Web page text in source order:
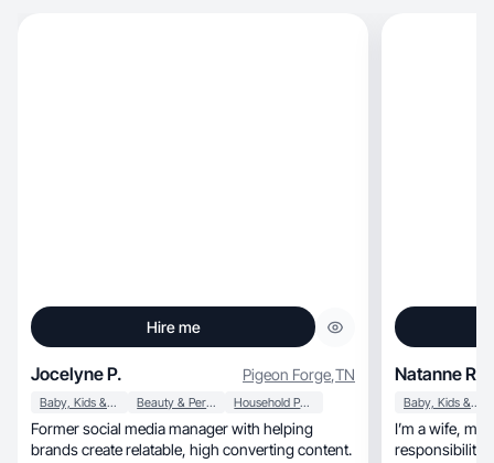
Hire me
Jocelyne P. Pigeon Forge,TN
Baby, Kids & Maternity Beauty & Personal Care Household Products
Former social media manager with helping
brands create relatable, high converting content.
Natanne R.
Baby, Kids & Maternity
I’m a wife, mom, and entrepreneur — and my